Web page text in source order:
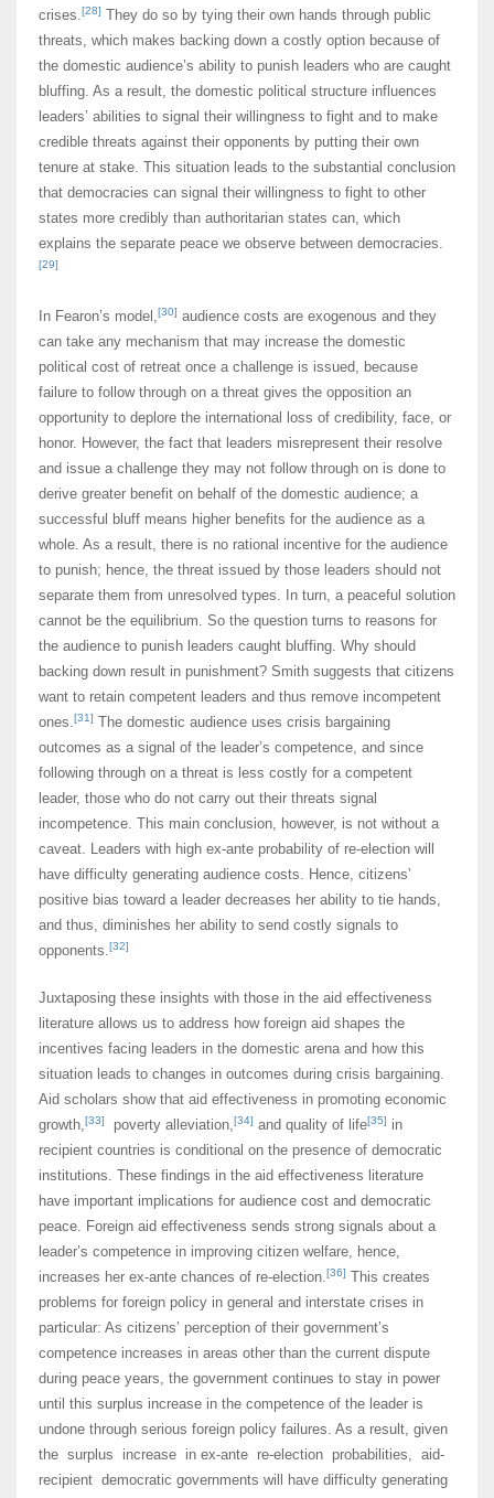
crises.[28] They do so by tying their own hands through public
threats, which makes backing down a costly option because of
the domestic audience’s ability to punish leaders who are caught
bluffing. As a result, the domestic political structure influences
leaders’ abilities to signal their willingness to fight and to make
credible threats against their opponents by putting their own
tenure at stake. This situation leads to the substantial conclusion
that democracies can signal their willingness to fight to other
states more credibly than authoritarian states can, which
explains the separate peace we observe between democracies.
[29]
In Fearon’s model,[30] audience costs are exogenous and they
can take any mechanism that may increase the domestic
political cost of retreat once a challenge is issued, because
failure to follow through on a threat gives the opposition an
opportunity to deplore the international loss of credibility, face, or
honor. However, the fact that leaders misrepresent their resolve
and issue a challenge they may not follow through on is done to
derive greater benefit on behalf of the domestic audience; a
successful bluff means higher benefits for the audience as a
whole. As a result, there is no rational incentive for the audience
to punish; hence, the threat issued by those leaders should not
separate them from unresolved types. In turn, a peaceful solution
cannot be the equilibrium. So the question turns to reasons for
the audience to punish leaders caught bluffing. Why should
backing down result in punishment? Smith suggests that citizens
want to retain competent leaders and thus remove incompetent
ones.[31] The domestic audience uses crisis bargaining
outcomes as a signal of the leader’s competence, and since
following through on a threat is less costly for a competent
leader, those who do not carry out their threats signal
incompetence. This main conclusion, however, is not without a
caveat. Leaders with high ex-ante probability of re-election will
have difficulty generating audience costs. Hence, citizens’
positive bias toward a leader decreases her ability to tie hands,
and thus, diminishes her ability to send costly signals to
opponents.[32]
Juxtaposing these insights with those in the aid effectiveness
literature allows us to address how foreign aid shapes the
incentives facing leaders in the domestic arena and how this
situation leads to changes in outcomes during crisis bargaining.
Aid scholars show that aid effectiveness in promoting economic
growth,[33] poverty alleviation,[34] and quality of life[35] in
recipient countries is conditional on the presence of democratic
institutions. These findings in the aid effectiveness literature
have important implications for audience cost and democratic
peace. Foreign aid effectiveness sends strong signals about a
leader’s competence in improving citizen welfare, hence,
increases her ex-ante chances of re-election.[36] This creates
problems for foreign policy in general and interstate crises in
particular: As citizens’ perception of their government’s
competence increases in areas other than the current dispute
during peace years, the government continues to stay in power
until this surplus increase in the competence of the leader is
undone through serious foreign policy failures. As a result, given
the surplus increase in ex-ante re-election probabilities, aid-
recipient democratic governments will have difficulty generating